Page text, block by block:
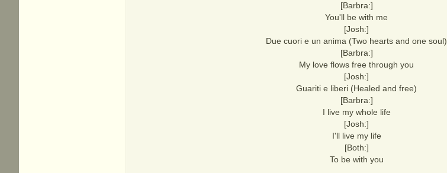
[Barbra:]
You'll be with me
[Josh:]
Due cuori e un anima (Two hearts and one soul)
[Barbra:]
My love flows free through you
[Josh:]
Guariti e liberi (Healed and free)
[Barbra:]
I live my whole life
[Josh:]
I'll live my life
[Both:]
To be with you